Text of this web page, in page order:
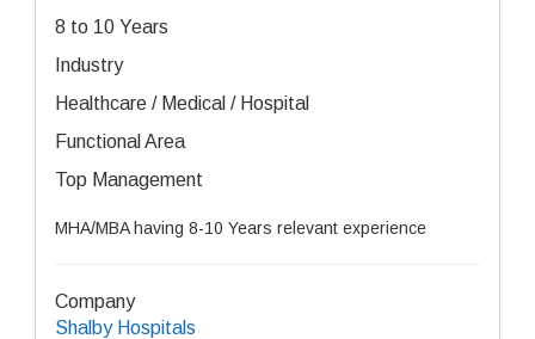
8 to 10 Years
Industry
Healthcare / Medical / Hospital
Functional Area
Top Management
MHA/MBA having 8-10 Years relevant experience
Company
Shalby Hospitals